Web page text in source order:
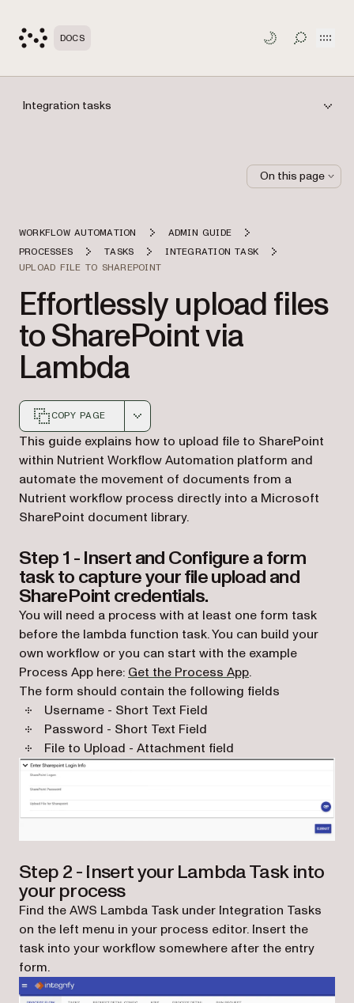
DOCS TOGGLE
Integration tasks
WORKFLOW AUTOMATION
ADMIN GUIDE
PROCESSES
TASKS
INTEGRATION TASK
UPLOAD FILE TO SHAREPOINT
Effortlessly upload files
to SharePoint via
Lambda
COPY PAGE
Markdown version of this page, suitable for AI agents
This guide explains how to upload file to SharePoint
within Nutrient Workflow Automation platform and
automate the movement of documents from a
Nutrient workflow process directly into a Microsoft
SharePoint document library.
Step 1 - Insert and Configure a form
task to capture your file upload and
SharePoint credentials.
You will need a process with at least one form task
before the lambda function task. You can build your
own workflow or you can start with the example
Process App here: Get the Process App.
The form should contain the following fields
Username - Short Text Field
Password - Short Text Field
File to Upload - Attachment field
Step 2 - Insert your Lambda Task into
your process
Find the AWS Lambda Task under Integration Tasks
on the left menu in your process editor. Insert the
task into your workflow somewhere after the entry
form.
On this page